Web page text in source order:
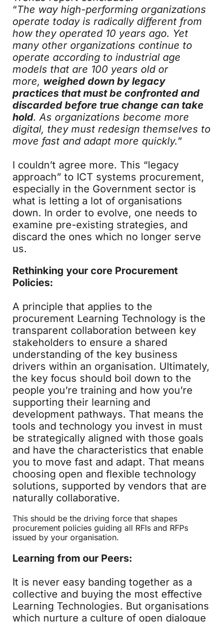
“The way high-performing organizations
operate today is radically different from
how they operated 10 years ago. Yet
many other organizations continue to
operate according to industrial age
models that are 100 years old or
more, weighed down by legacy
practices that must be confronted and
discarded before true change can take
hold. As organizations become more
digital, they must redesign themselves to
move fast and adapt more quickly.”
I couldn’t agree more. This “legacy
approach” to ICT systems procurement,
especially in the Government sector is
what is letting a lot of organisations
down. In order to evolve, one needs to
examine pre-existing strategies, and
discard the ones which no longer serve
us.
Rethinking your core Procurement
Policies:
A principle that applies to the
procurement Learning Technology is the
transparent collaboration between key
stakeholders to ensure a shared
understanding of the key business
drivers within an organisation. Ultimately,
the key focus should boil down to the
people you’re training and how you’re
supporting their learning and
development pathways. That means the
tools and technology you invest in must
be strategically aligned with those goals
and have the characteristics that enable
you to move fast and adapt. That means
choosing open and flexible technology
solutions, supported by vendors that are
naturally collaborative.
This should be the driving force that shapes
procurement policies guiding all RFIs and RFPs
issued by your organisation.
Learning from our Peers:
It is never easy banding together as a
collective and buying the most effective
Learning Technologies. But organisations
which nurture a culture of open dialogue